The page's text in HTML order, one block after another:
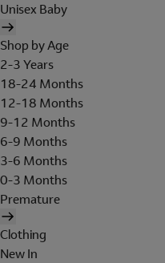
Unisex Baby
Shop by Age
2-3 Years
18-24 Months
12-18 Months
9-12 Months
6-9 Months
3-6 Months
0-3 Months
Premature
Clothing
New In